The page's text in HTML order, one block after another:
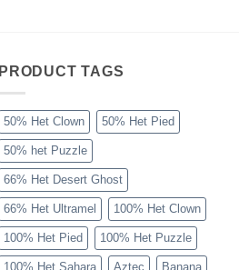
PRODUCT TAGS
50% Het Clown 50% Het Pied
50% het Puzzle
66% Het Desert Ghost
66% Het Ultramel 100% Het Clown
100% Het Pied 100% Het Puzzle
100% Het Sahara Aztec Banana